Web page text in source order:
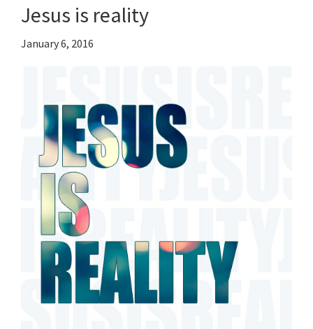
faith
Jesus is reality
January 6, 2016